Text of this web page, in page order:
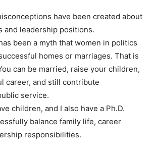
have been created about
and leadership positions.
been a myth that women in politics
homes or marriages. That is
can be married, raise your children,
career, and still contribute
service.
children, and I also have a Ph.D.
balance family life, career
responsibilities.